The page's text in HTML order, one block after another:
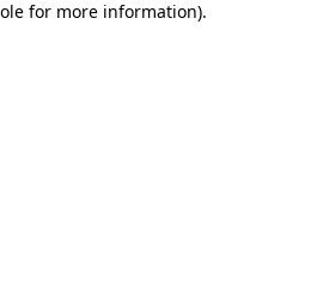
for more information).